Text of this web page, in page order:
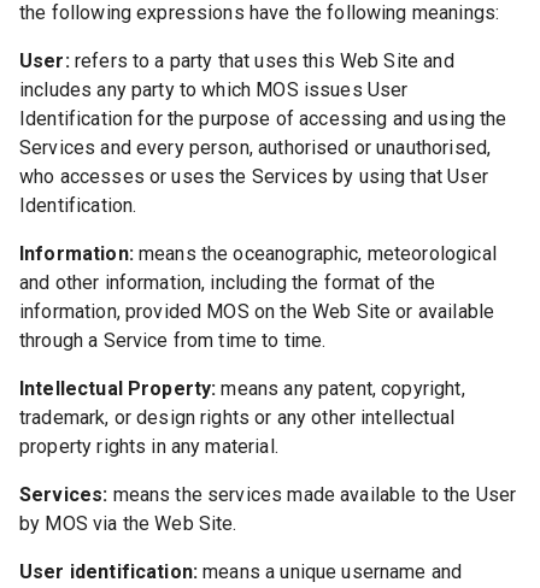
the following expressions have the following meanings:
User:refers to a party that uses this Web Site and
includes any party to which MOS issues User
Identification for the purpose of accessing and using the
Services and every person, authorised or unauthorised,
who accesses or uses the Services by using that User
Identification.
Information:means the oceanographic, meteorological
and other information, including the format of the
information, provided MOS on the Web Site or available
through a Service from time to time.
Intellectual Property: means any patent, copyright,
trademark, or design rights or any other intellectual
property rights in any material.
Services: means the services made available to the User
by MOS via the Web Site.
User identification: means a unique username and